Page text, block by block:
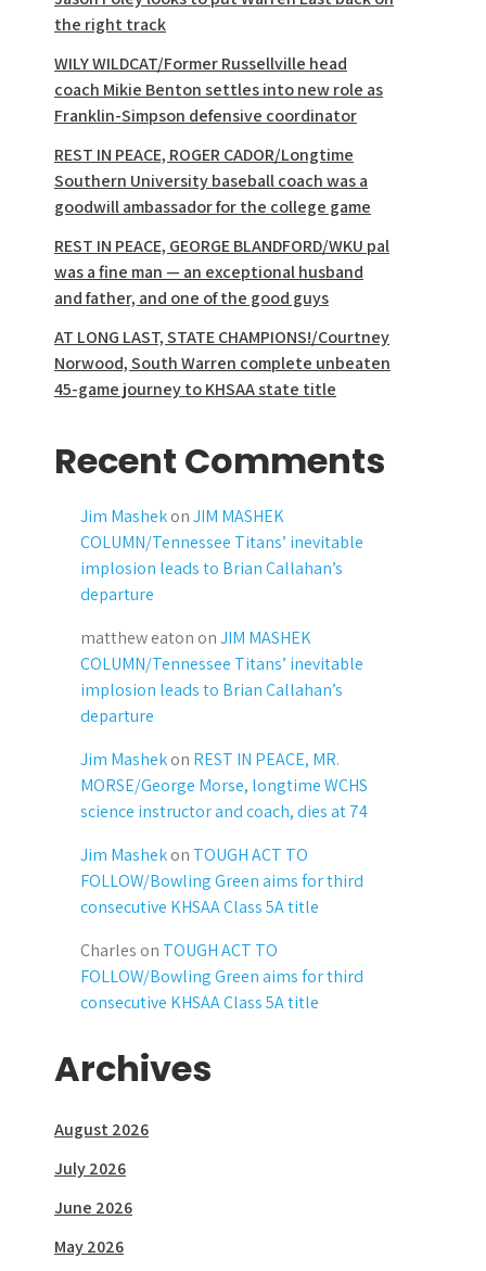
the right track
WILY WILDCAT/Former Russellville head
coach Mikie Benton settles into new role as
Franklin-Simpson defensive coordinator
REST IN PEACE, ROGER CADOR/Longtime
Southern University baseball coach was a
goodwill ambassador for the college game
REST IN PEACE, GEORGE BLANDFORD/WKU pal
was a fine man — an exceptional husband
and father, and one of the good guys
AT LONG LAST, STATE CHAMPIONS!/Courtney
Norwood, South Warren complete unbeaten
45-game journey to KHSAA state title
Recent Comments
Jim MashekonJIM MASHEK
COLUMN/Tennessee Titans’ inevitable
implosion leads to Brian Callahan’s
departure
matthew eaton onJIM MASHEK
COLUMN/Tennessee Titans’ inevitable
implosion leads to Brian Callahan’s
departure
Jim Mashekon REST IN PEACE, MR.
MORSE/George Morse, longtime WCHS
science instructor and coach, dies at 74
Jim Mashekon TOUGH ACT TO
FOLLOW/Bowling Green aims for third
consecutive KHSAA Class 5A title
Charles on TOUGH ACT TO
FOLLOW/Bowling Green aims for third
consecutive KHSAA Class 5A title
Archives
August 2026
July 2026
June 2026
May 2026